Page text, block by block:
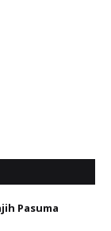
Pasuma